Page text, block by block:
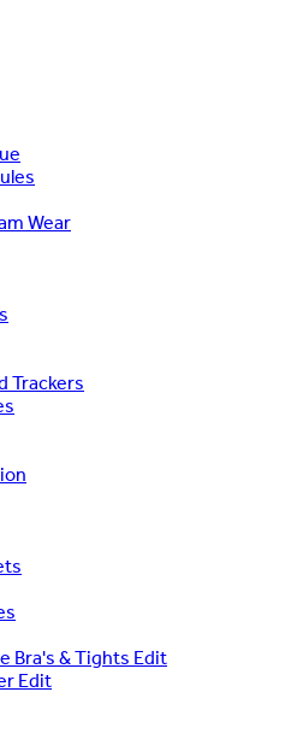
Wear
Trackers
Bra's & Tights Edit
Edit